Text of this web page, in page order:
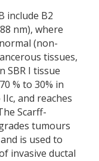
include B2
nm), where
(non-
tissues,
SBR I tissue
% to 30% in
and reaches
Scarff-
tumours
is used to
invasive ductal